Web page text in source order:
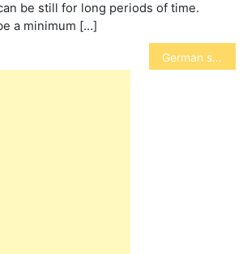
be still for long periods of time.
a minimum […]
German shorthaired pointer